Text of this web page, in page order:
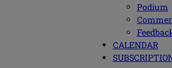
Podium
CALENDAR